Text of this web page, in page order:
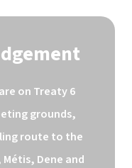
on Treaty 6
grounds,
route to the
Dene and